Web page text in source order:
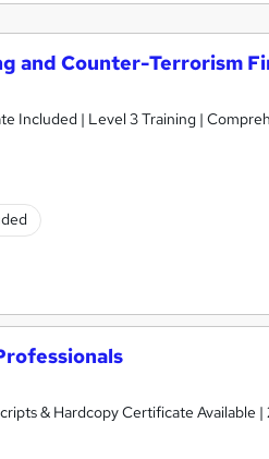
and Counter-Terrorism
Included | Level 3 Training |
& Hardcopy Certificate Available